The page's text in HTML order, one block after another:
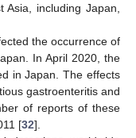
including Japan,
the occurrence of
In April 2020, the
in Japan. The effects
gastroenteritis and
of reports of these
[32].